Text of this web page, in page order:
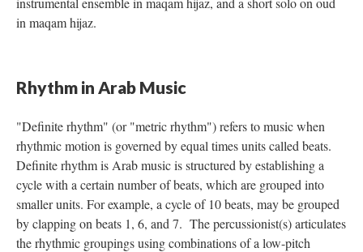
in maqam hijaz.
Rhythm in Arab Music
"Definite rhythm" (or "metric rhythm") refers to music when
rhythmic motion is governed by equal times units called beats.
Definite rhythm is Arab music is structured by establishing a
cycle with a certain number of beats, which are grouped into
smaller units. For example, a cycle of 10 beats, may be grouped
by clapping on beats 1, 6, and 7. The percussionist(s) articulates
the rhythmic groupings using combinations of a low-pitch